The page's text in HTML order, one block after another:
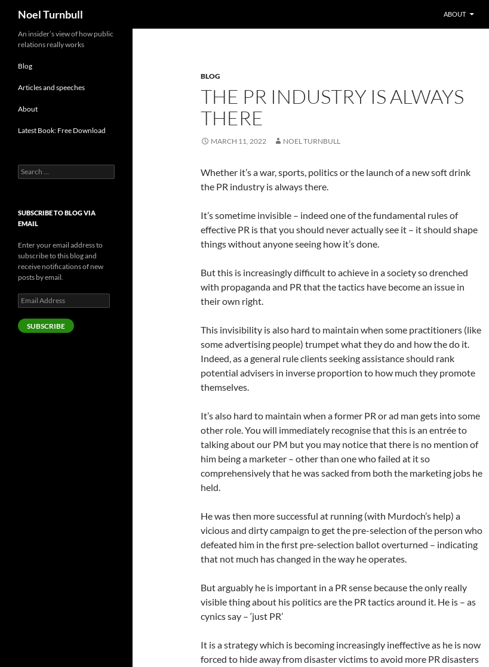
content
Noel Turnbull ABOUT
BLOG
THE PR INDUSTRY IS ALWAYS
THERE
MARCH 11, 2022 NOEL TURNBULL
Whether it’s a war, sports, politics or the launch of a new soft drink
the PR industry is always there.
It’s sometime invisible – indeed one of the fundamental rules of
effective PR is that you should never actually see it – it should shape
things without anyone seeing how it’s done.
But this is increasingly difficult to achieve in a society so drenched
with propaganda and PR that the tactics have become an issue in
their own right.
This invisibility is also hard to maintain when some practitioners (like
some advertising people) trumpet what they do and how the do it.
Indeed, as a general rule clients seeking assistance should rank
potential advisers in inverse proportion to how much they promote
themselves.
It’s also hard to maintain when a former PR or ad man gets into some
other role. You will immediately recognise that this is an entrée to
talking about our PM but you may notice that there is no mention of
him being a marketer – other than one who failed at it so
comprehensively that he was sacked from both the marketing jobs he
held.
He was then more successful at running (with Murdoch’s help) a
vicious and dirty campaign to get the pre-selection of the person who
defeated him in the first pre-selection ballot overturned – indicating
that not much has changed in the way he operates.
But arguably he is important in a PR sense because the only really
visible thing about his politics are the PR tactics around it. He is – as
cynics say – ‘just PR’
It is a strategy which is becoming increasingly ineffective as he is now
forced to hide away from disaster victims to avoid more PR disasters
An insider’s view of how public
relations really works
Blog
Articles and speeches
About
Latest Book: Free Download
Search
for:
SUBSCRIBE TO BLOG VIA
EMAIL
Enter your email address to
subscribe to this blog and
receive notifications of new
posts by email.
Email
Address
SUBSCRIBE